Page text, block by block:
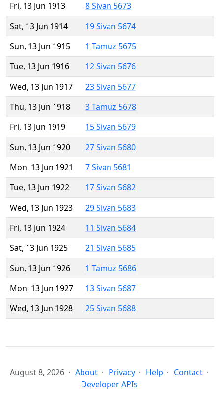
Fri, 13 Jun 1913
8 Sivan 5673
Sat, 13 Jun 1914
19 Sivan 5674
Sun, 13 Jun 1915
1 Tamuz 5675
Tue, 13 Jun 1916
12 Sivan 5676
Wed, 13 Jun 1917
23 Sivan 5677
Thu, 13 Jun 1918
3 Tamuz 5678
Fri, 13 Jun 1919
15 Sivan 5679
Sun, 13 Jun 1920
27 Sivan 5680
Mon, 13 Jun 1921
7 Sivan 5681
Tue, 13 Jun 1922
17 Sivan 5682
Wed, 13 Jun 1923
29 Sivan 5683
Fri, 13 Jun 1924
11 Sivan 5684
Sat, 13 Jun 1925
21 Sivan 5685
Sun, 13 Jun 1926
1 Tamuz 5686
Mon, 13 Jun 1927
13 Sivan 5687
Wed, 13 Jun 1928
25 Sivan 5688
August 8, 2026 About Privacy Help
Contact
Developer APIs